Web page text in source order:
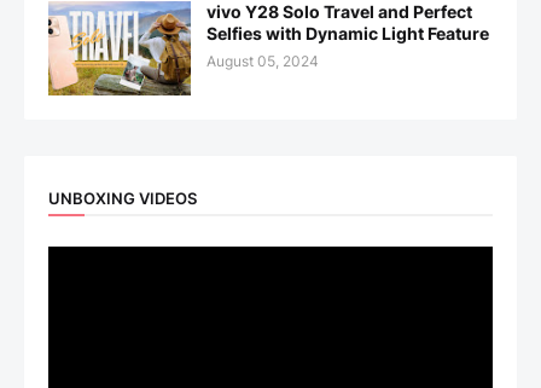
vivo Y28 Solo Travel and Perfect
Selfies with Dynamic Light Feature
August 05, 2024
UNBOXING VIDEOS